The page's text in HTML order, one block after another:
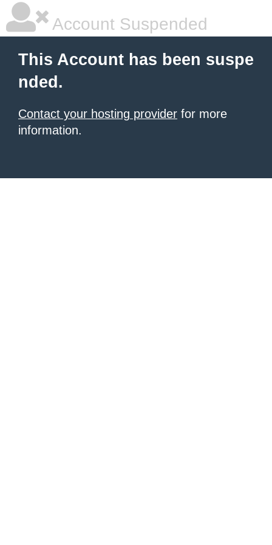
Account Suspended
This Account has been suspe
nded.
Contact your hosting provider for more
information.